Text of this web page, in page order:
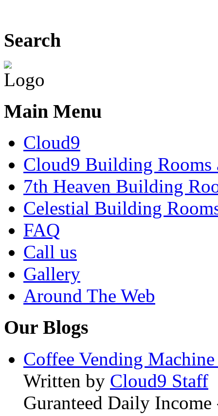
Search
Main Menu
Cloud9
Cloud9 Building Rooms
7th Heaven Building
Celestial Building
FAQ
Call us
Gallery
Around The Web
Our Blogs
Coffee Vending
Written by Cloud9 Staff
Guranteed Daily